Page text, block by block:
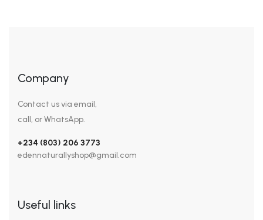
Company
Contact us via email,
call, or WhatsApp.
+234 (803) 206 3773
edennaturallyshop@gmail.com
Useful links